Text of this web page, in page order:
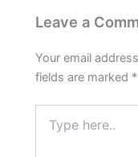
Leave a
Your email
fields are marked *
here..